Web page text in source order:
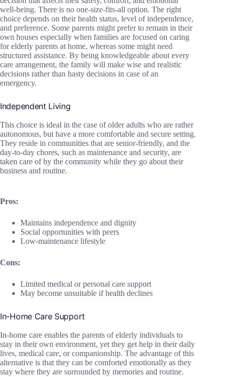
well-being. There is no one-size-fits-all option. The right
choice depends on their health status, level of independence,
and preference. Some parents might prefer to remain in their
own houses especially when families are focused on caring
for elderly parents at home, whereas some might need
structured assistance. By being knowledgeable about every
care arrangement, the family will make wise and realistic
decisions rather than hasty decisions in case of an
emergency.
Independent Living
This choice is ideal in the case of older adults who are rather
autonomous, but have a more comfortable and secure setting.
They reside in communities that are senior-friendly, and the
day-to-day chores, such as maintenance and security, are
taken care of by the community while they go about their
business and routine.
Pros:
Maintains independence and dignity
Social opportunities with peers
Low-maintenance lifestyle
Cons:
Limited medical or personal care support
May become unsuitable if health declines
In-Home Care Support
In-home care enables the parents of elderly individuals to
stay in their own environment, yet they get help in their daily
lives, medical care, or companionship. The advantage of this
alternative is that they can be comforted emotionally as they
stay where they are surrounded by memories and routine.